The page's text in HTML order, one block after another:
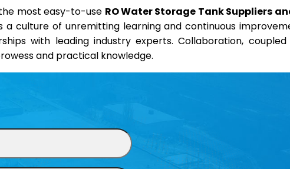
most easy-to-use RO Water Storage Tank Suppliers
culture of unremitting learning and continuous
with leading industry experts. Collaboration,
and practical knowledge.